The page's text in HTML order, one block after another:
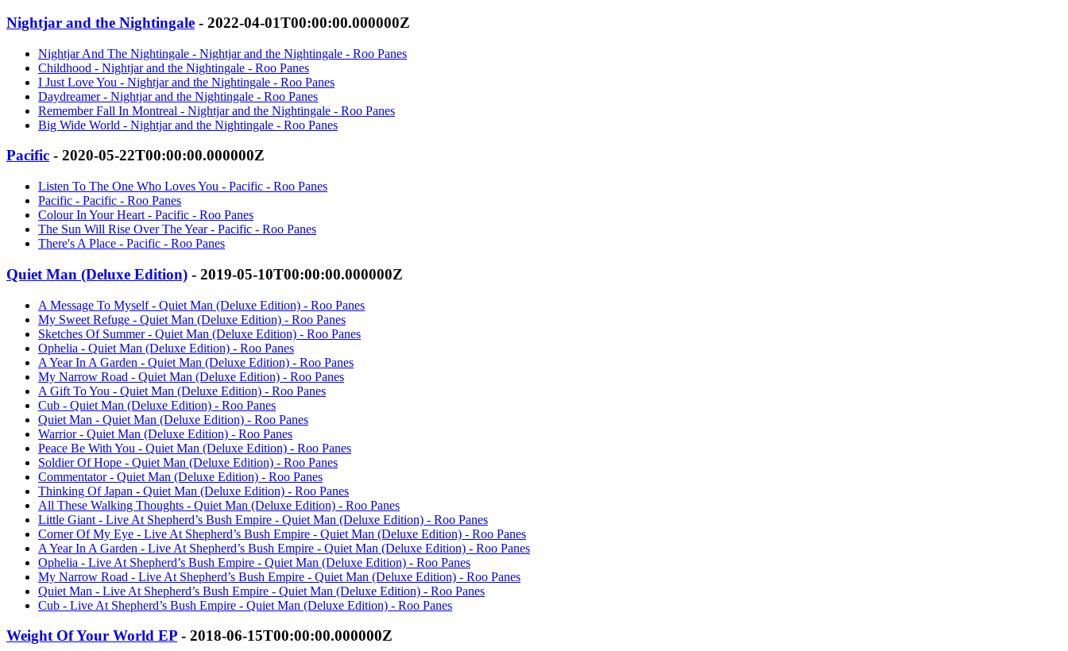
Nightjar and the Nightingale - 2022-04-01T00:00:00.000000Z
Nightjar And The Nightingale - Nightjar and the Nightingale - Roo Panes
Childhood - Nightjar and the Nightingale - Roo Panes
I Just Love You - Nightjar and the Nightingale - Roo Panes
Daydreamer - Nightjar and the Nightingale - Roo Panes
Remember Fall In Montreal - Nightjar and the Nightingale - Roo Panes
Big Wide World - Nightjar and the Nightingale - Roo Panes
Pacific - 2020-05-22T00:00:00.000000Z
Listen To The One Who Loves You - Pacific - Roo Panes
Pacific - Pacific - Roo Panes
Colour In Your Heart - Pacific - Roo Panes
The Sun Will Rise Over The Year - Pacific - Roo Panes
There's A Place - Pacific - Roo Panes
Quiet Man (Deluxe Edition) - 2019-05-10T00:00:00.000000Z
A Message To Myself - Quiet Man (Deluxe Edition) - Roo Panes
My Sweet Refuge - Quiet Man (Deluxe Edition) - Roo Panes
Sketches Of Summer - Quiet Man (Deluxe Edition) - Roo Panes
Ophelia - Quiet Man (Deluxe Edition) - Roo Panes
A Year In A Garden - Quiet Man (Deluxe Edition) - Roo Panes
My Narrow Road - Quiet Man (Deluxe Edition) - Roo Panes
A Gift To You - Quiet Man (Deluxe Edition) - Roo Panes
Cub - Quiet Man (Deluxe Edition) - Roo Panes
Quiet Man - Quiet Man (Deluxe Edition) - Roo Panes
Warrior - Quiet Man (Deluxe Edition) - Roo Panes
Peace Be With You - Quiet Man (Deluxe Edition) - Roo Panes
Soldier Of Hope - Quiet Man (Deluxe Edition) - Roo Panes
Commentator - Quiet Man (Deluxe Edition) - Roo Panes
Thinking Of Japan - Quiet Man (Deluxe Edition) - Roo Panes
All These Walking Thoughts - Quiet Man (Deluxe Edition) - Roo Panes
Little Giant - Live At Shepherd’s Bush Empire - Quiet Man (Deluxe Edition) - Roo Panes
Corner Of My Eye - Live At Shepherd’s Bush Empire - Quiet Man (Deluxe Edition) - Roo Panes
A Year In A Garden - Live At Shepherd’s Bush Empire - Quiet Man (Deluxe Edition) - Roo Panes
Ophelia - Live At Shepherd’s Bush Empire - Quiet Man (Deluxe Edition) - Roo Panes
My Narrow Road - Live At Shepherd’s Bush Empire - Quiet Man (Deluxe Edition) - Roo Panes
Quiet Man - Live At Shepherd’s Bush Empire - Quiet Man (Deluxe Edition) - Roo Panes
Cub - Live At Shepherd’s Bush Empire - Quiet Man (Deluxe Edition) - Roo Panes
Weight Of Your World EP - 2018-06-15T00:00:00.000000Z